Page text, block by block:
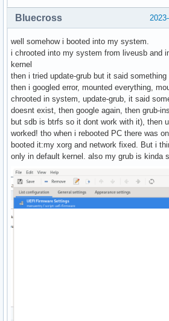
Bluecross
well somehow i booted into my system.
i chrooted into my system from liveusb and
kernel
then i tried update-grub but it said something
then i googled error, mounted everything,
chrooted in system, update-grub, it said
doesnt exist, then google again, then grub-
but sdb is btrfs so it dont work with it), then
worked! tho when i rebooted PC there was
booted it:my xorg and network fixed. But i
only in default kernel. also my grub is kinda